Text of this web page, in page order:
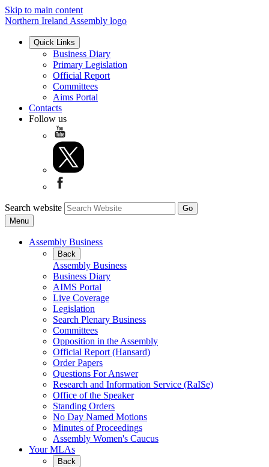
Skip to main content
Northern Ireland Assembly logo
Quick Links
Business Diary
Primary Legislation
Official Report
Committees
Aims Portal
Contacts
Follow us
Search website
Menu
Assembly Business
Back
Assembly Business
Business Diary
AIMS Portal
Live Coverage
Legislation
Search Plenary Business
Committees
Opposition in the Assembly
Official Report (Hansard)
Order Papers
Questions For Answer
Research and Information Service (RaISe)
Office of the Speaker
Standing Orders
No Day Named Motions
Minutes of Proceedings
Assembly Women's Caucus
Your MLAs
Back